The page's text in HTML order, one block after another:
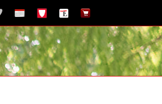
VimeoSchoolSTH
The
Newspaper
The
Store